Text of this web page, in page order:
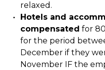
relaxed.
Hotels and
compensated for
for the period
December if they
November IF the